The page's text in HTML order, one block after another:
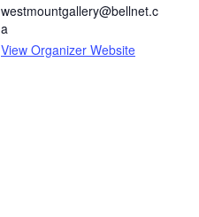
westmountgallery@bellnet.c
a
View Organizer Website